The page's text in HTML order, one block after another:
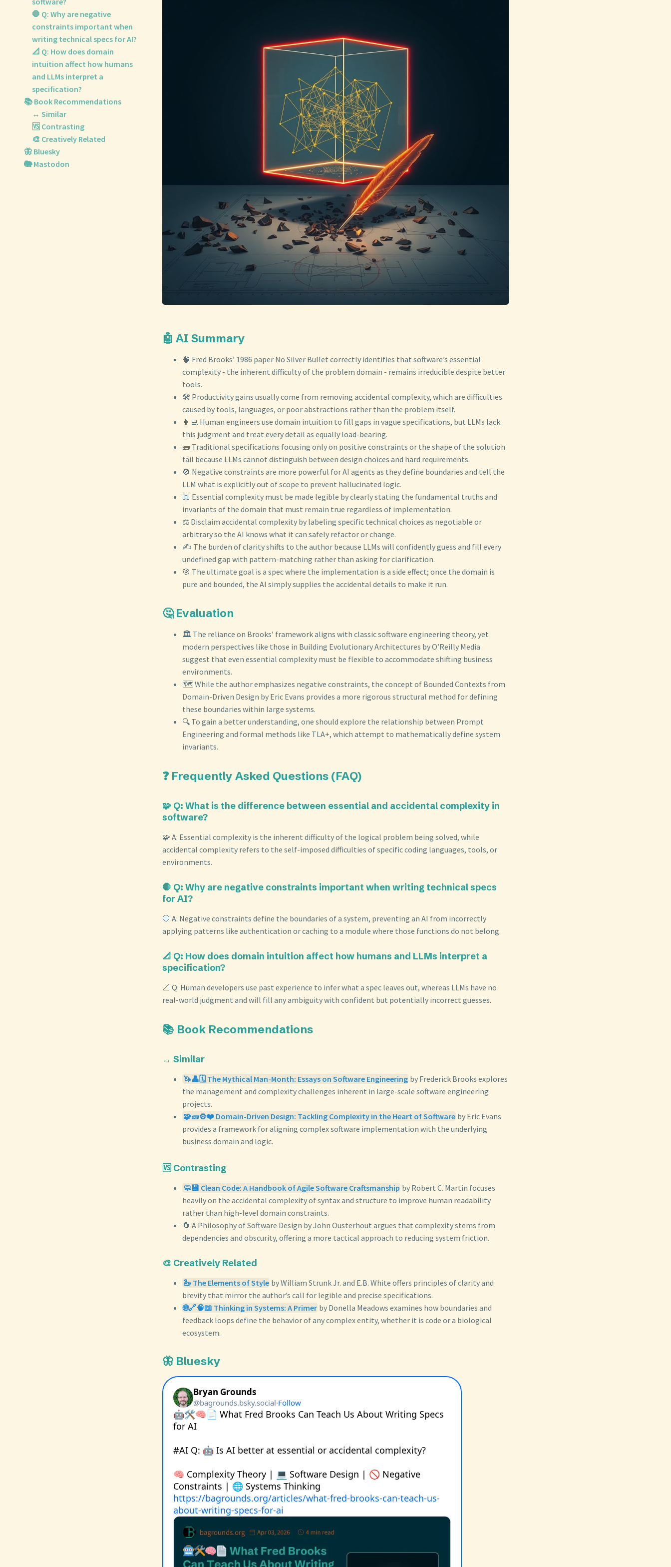
🛑 Q: Why are negative
constraints important when
writing technical specs for AI?
📐 Q: How does domain
intuition affect how humans
and LLMs interpret a
specification?
📚 Book Recommendations
↔️ Similar
🆚 Contrasting
🎨 Creatively Related
🦋 Bluesky
🐘 Mastodon
🤖 AI Summary
🧠 Fred Brooks’ 1986 paper No Silver Bullet correctly identifies that software’s essential
complexity - the inherent difficulty of the problem domain - remains irreducible despite better
tools.
🛠️ Productivity gains usually come from removing accidental complexity, which are difficulties
caused by tools, languages, or poor abstractions rather than the problem itself.
👩‍💻 Human engineers use domain intuition to fill gaps in vague specifications, but LLMs lack
this judgment and treat every detail as equally load-bearing.
🧱 Traditional specifications focusing only on positive constraints or the shape of the solution
fail because LLMs cannot distinguish between design choices and hard requirements.
🚫 Negative constraints are more powerful for AI agents as they define boundaries and tell the
LLM what is explicitly out of scope to prevent hallucinated logic.
📖 Essential complexity must be made legible by clearly stating the fundamental truths and
invariants of the domain that must remain true regardless of implementation.
⚖️ Disclaim accidental complexity by labeling specific technical choices as negotiable or
arbitrary so the AI knows what it can safely refactor or change.
✍️ The burden of clarity shifts to the author because LLMs will confidently guess and fill every
undefined gap with pattern-matching rather than asking for clarification.
🎯 The ultimate goal is a spec where the implementation is a side effect; once the domain is
pure and bounded, the AI simply supplies the accidental details to make it run.
🤔 Evaluation
🏛️ The reliance on Brooks’ framework aligns with classic software engineering theory, yet
modern perspectives like those in Building Evolutionary Architectures by O’Reilly Media
suggest that even essential complexity must be flexible to accommodate shifting business
environments.
🗺️ While the author emphasizes negative constraints, the concept of Bounded Contexts from
Domain-Driven Design by Eric Evans provides a more rigorous structural method for defining
these boundaries within large systems.
🔍 To gain a better understanding, one should explore the relationship between Prompt
Engineering and formal methods like TLA+, which attempt to mathematically define system
invariants.
❓ Frequently Asked Questions (FAQ)
🧩 Q: What is the difference between essential and accidental complexity in
software?
🧩 A: Essential complexity is the inherent difficulty of the logical problem being solved, while
accidental complexity refers to the self-imposed difficulties of specific coding languages, tools, or
environments.
🛑 Q: Why are negative constraints important when writing technical specs
for AI?
🛑 A: Negative constraints define the boundaries of a system, preventing an AI from incorrectly
applying patterns like authentication or caching to a module where those functions do not belong.
📐 Q: How does domain intuition affect how humans and LLMs interpret a
specification?
📐 Q: Human developers use past experience to infer what a spec leaves out, whereas LLMs have no
real-world judgment and will fill any ambiguity with confident but potentially incorrect guesses.
📚 Book Recommendations
↔️ Similar
🦄👤🗓️ The Mythical Man-Month: Essays on Software Engineering by Frederick Brooks explores
the management and complexity challenges inherent in large-scale software engineering
projects.
🧩🧱⚙️❤️ Domain-Driven Design: Tackling Complexity in the Heart of Software by Eric Evans
provides a framework for aligning complex software implementation with the underlying
business domain and logic.
🆚 Contrasting
🧼💾 Clean Code: A Handbook of Agile Software Craftsmanship by Robert C. Martin focuses
heavily on the accidental complexity of syntax and structure to improve human readability
rather than high-level domain constraints.
🔄 A Philosophy of Software Design by John Ousterhout argues that complexity stems from
dependencies and obscurity, offering a more tactical approach to reducing system friction.
🎨 Creatively Related
🦢 The Elements of Style by William Strunk Jr. and E.B. White offers principles of clarity and
brevity that mirror the author’s call for legible and precise specifications.
🌐🔗🧠📖 Thinking in Systems: A Primer by Donella Meadows examines how boundaries and
feedback loops define the behavior of any complex entity, whether it is code or a biological
ecosystem.
🦋 Bluesky